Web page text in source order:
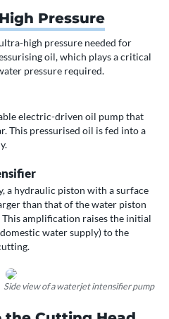
Pressure
high pressure needed for
oil, which plays a critical
pressure required.
electric-driven oil pump that
This pressurised oil is fed into a
a hydraulic piston with a surface
than that of the water piston
amplification raises the initial
water supply) to the
Side view of a waterjet intensifier pump